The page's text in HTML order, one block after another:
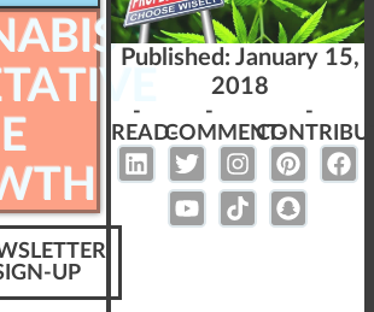
UP
Published:January 15,
2018
-
READ-
-
COMMENT-
-